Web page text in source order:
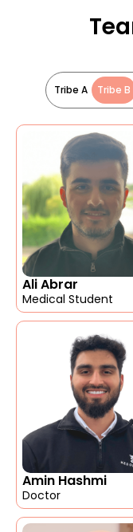
Tribe A Tribe B
Ali Abrar
Medical Student
Amin Hashmi
Doctor